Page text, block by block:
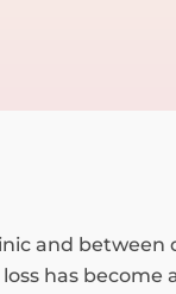
and
has become